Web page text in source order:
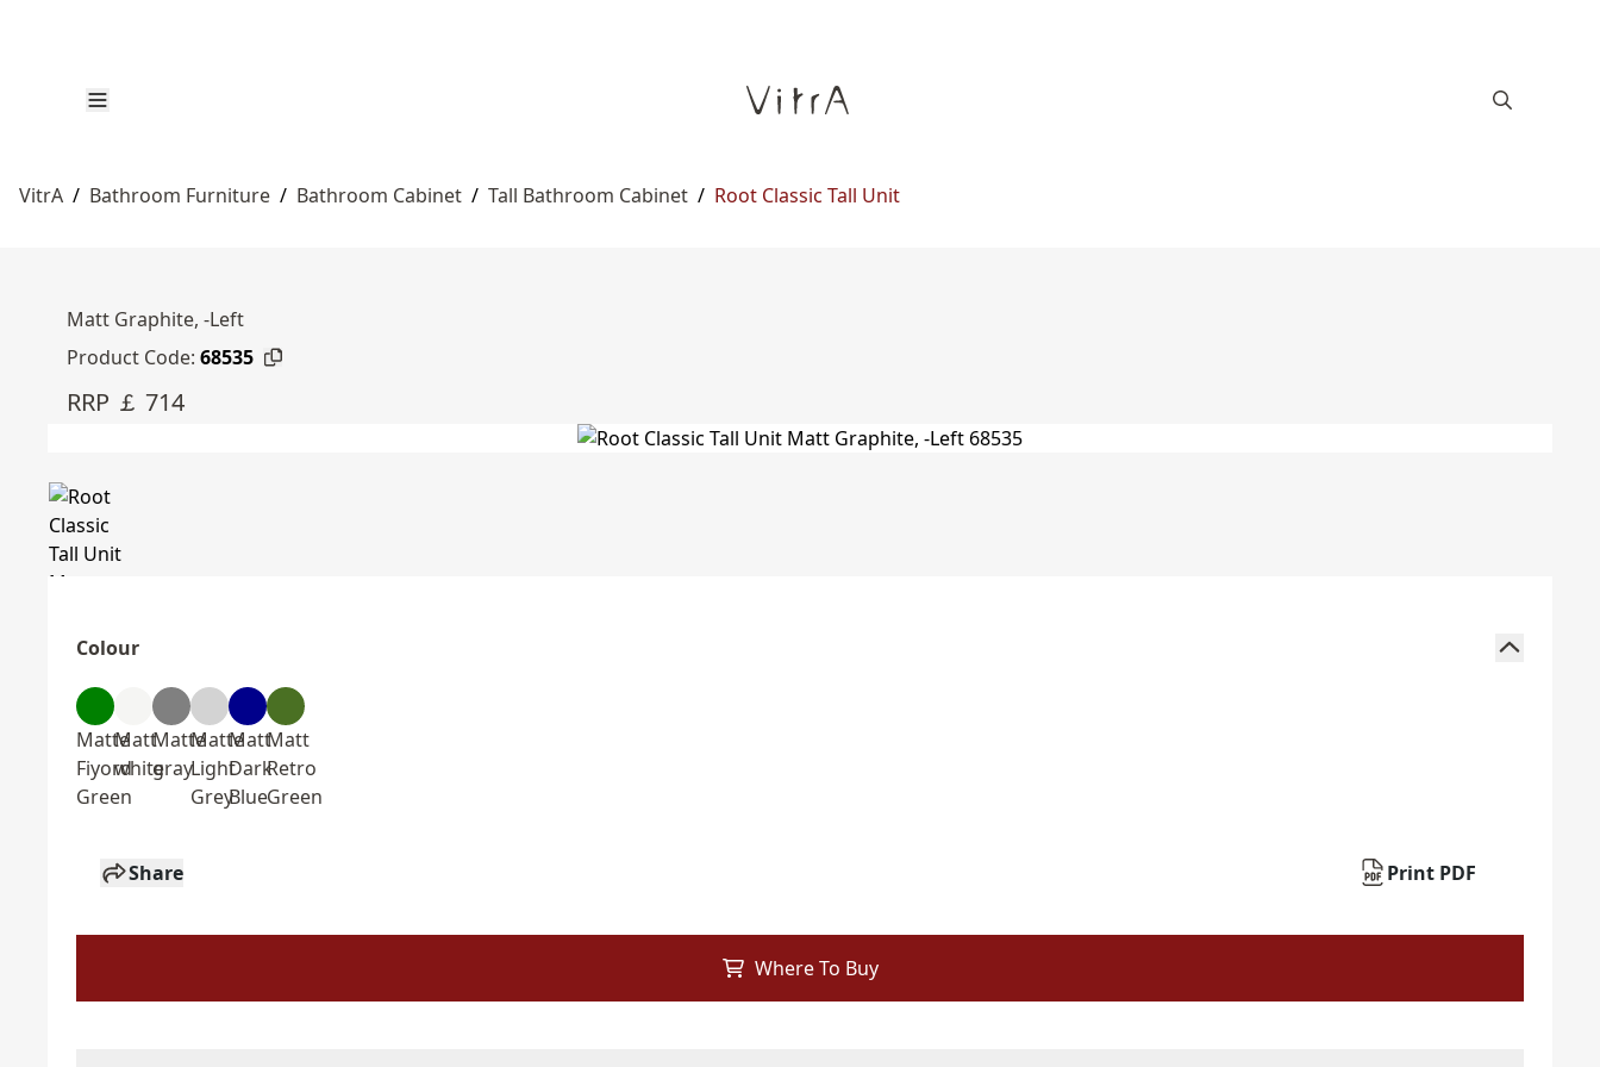
VitrA / Bathroom Furniture / Bathroom Cabinet / Tall Bathroom Cabinet / Root Classic Tall Unit
Matt Graphite, -Left
Product Code: 68535
RRP ￡ 714
Colour
Matte
Fiyord
Green
Matt
white
Matte
gray
Matte
Light
Grey
Matt
Dark
Blue
Matt
Retro
Green
Share Print PDF
Where To Buy